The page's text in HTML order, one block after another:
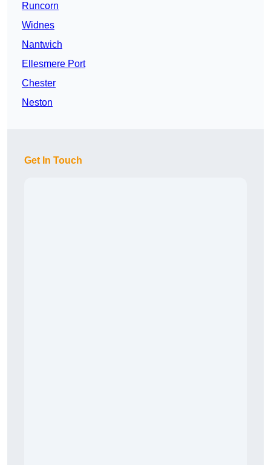
Runcorn
Widnes
Nantwich
Ellesmere Port
Chester
Neston
Get In Touch